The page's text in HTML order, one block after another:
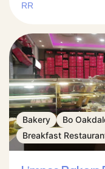
RR
Bakery
Bo
Breakfast